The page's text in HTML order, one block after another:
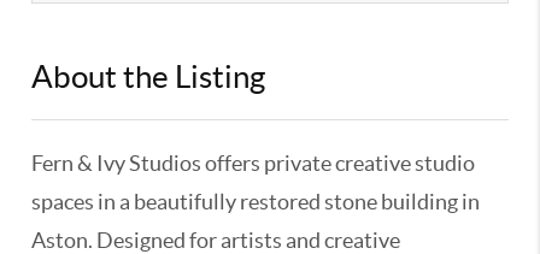
About the Listing
Fern & Ivy Studios offers private creative studio
spaces in a beautifully restored stone building in
Aston. Designed for artists and creative